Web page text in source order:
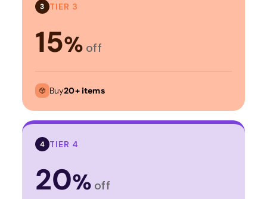
3 TIER 3
15% off
Buy20+ items
4 TIER 4
20% off